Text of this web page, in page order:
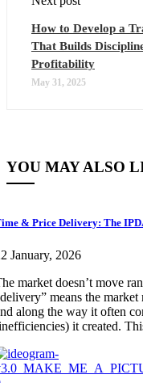
How to Develop a
That Builds
Profitability
May 31, 2025
YOU MAY ALSO
& Price Delivery: The
January, 2026
market doesn’t move
means the
along the way it often
it created.